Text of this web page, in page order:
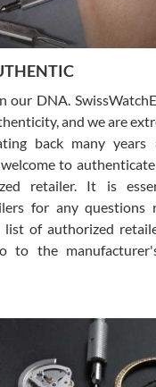
was just like the photo and
prices, great
to work with. Patient and
and experience with them
our DNA.
and we are
back many years
to
retailer. It is
for any questions
list of authorized
to the